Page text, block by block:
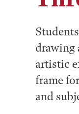
drawing
artistic
frame
and